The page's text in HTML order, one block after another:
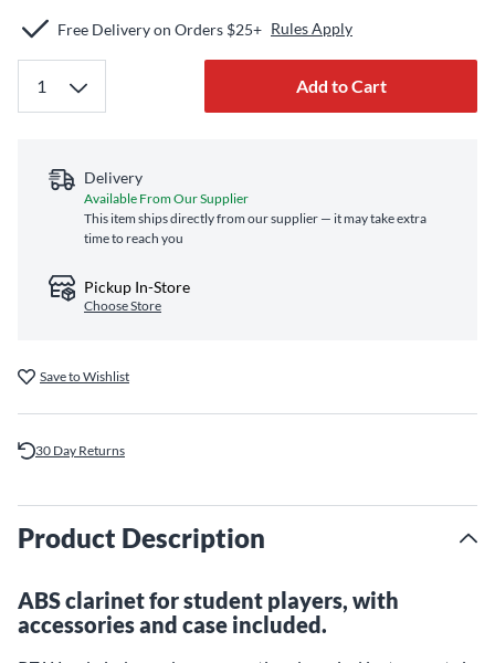
Free Delivery on Orders $25+ Rules Apply
Add to Cart
Delivery
Available From Our Supplier
This item ships directly from our supplier — it may take extra
time to reach you
Pickup In-Store
Choose Store
Save to Wishlist
30 Day Returns
Product Description
ABS clarinet for student players, with
accessories and case included.